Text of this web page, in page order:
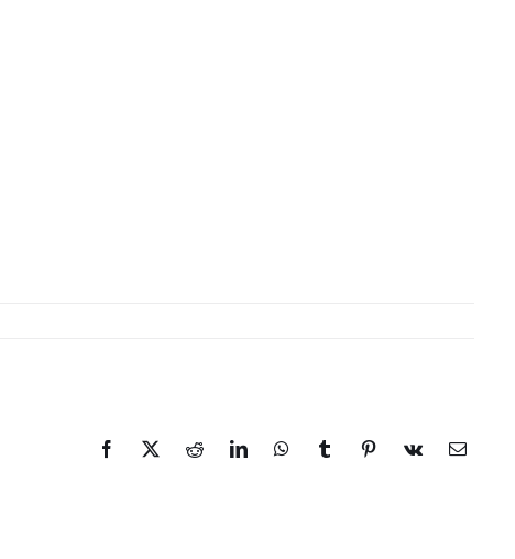
Facebook
X RedditLinkedInWhatsAppTumblrPinterest
Vk Email